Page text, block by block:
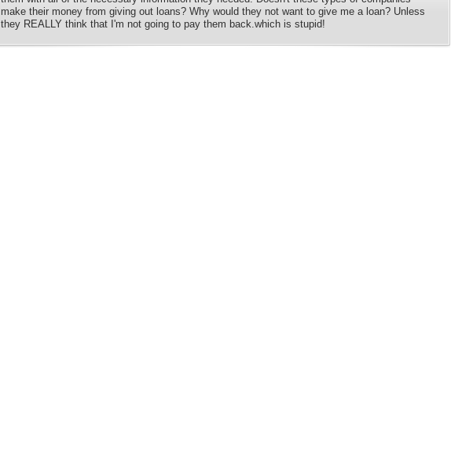
make their money from giving out loans? Why would they not want to give me a loan? Unless
they REALLY think that I'm not going to pay them back.which is stupid!